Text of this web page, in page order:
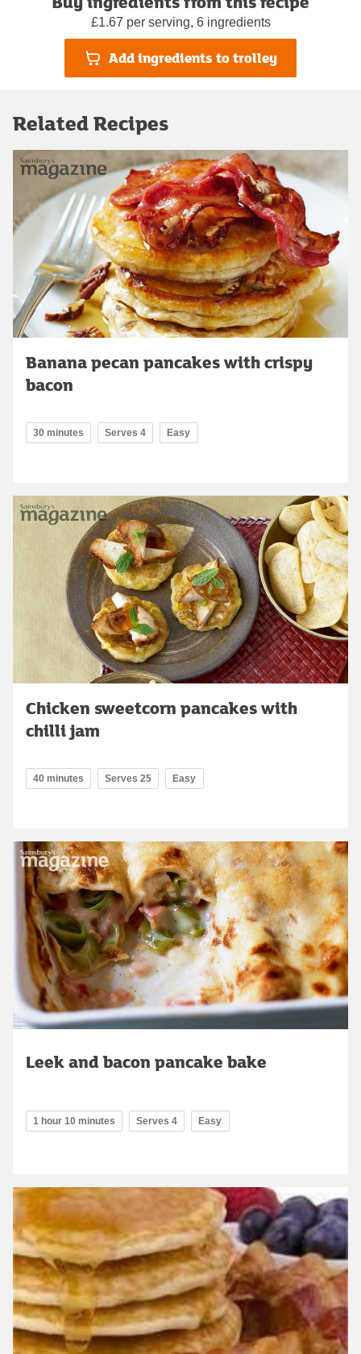
£1.67 per serving, 6 ingredients
Add ingredients to trolley
Related Recipes
Banana pecan pancakes with crispy
bacon
30 minutes Serves 4 Easy
Chicken sweetcorn pancakes with
chilli jam
40 minutes Serves 25 Easy
Leek and bacon pancake bake
1 hour 10 minutes Serves 4 Easy